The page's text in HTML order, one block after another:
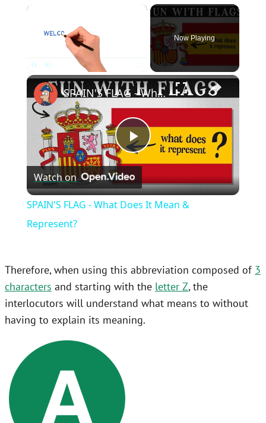
Unmute
Now Playing
×
Play
Video
SPAIN'S FLAG - What Does It Mean & Represent?
Watch on
SPAIN'S FLAG - What Does It Mean &
Represent?
Therefore, when using this abbreviation composed of 3
characters and starting with the letter Z, the
interlocutors will understand what means to without
having to explain its meaning.